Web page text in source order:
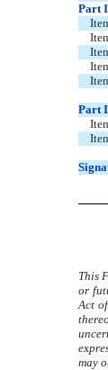
Part
Part
This
or
Act
may